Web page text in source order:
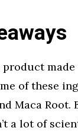
product
of these
Maca Root.
a lot of